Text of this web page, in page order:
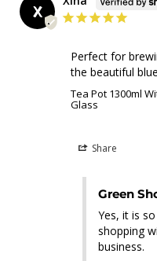
X
Perfect for
the beautiful
Tea Pot 1300ml
Glass
Share
Green
Yes, it is
shopping
business.